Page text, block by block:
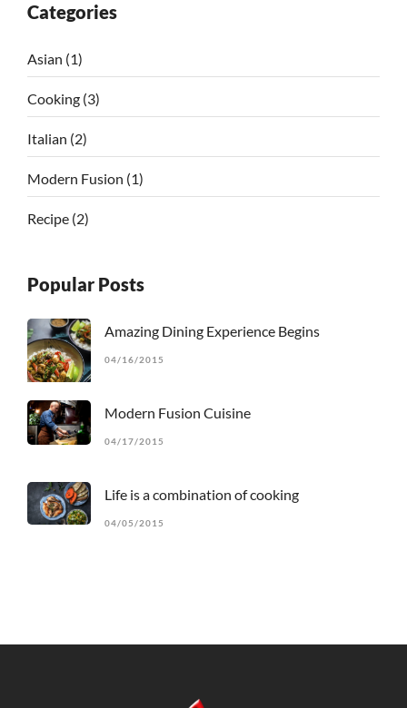
Categories
Asian (1)
Cooking (3)
Italian (2)
Modern Fusion (1)
Recipe (2)
Popular Posts
Amazing Dining Experience Begins
04/16/2015
Modern Fusion Cuisine
04/17/2015
Life is a combination of cooking
04/05/2015